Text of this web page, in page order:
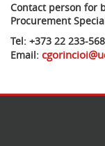
Contact person for
Procurement
Tel: +373 22 233-
Email: